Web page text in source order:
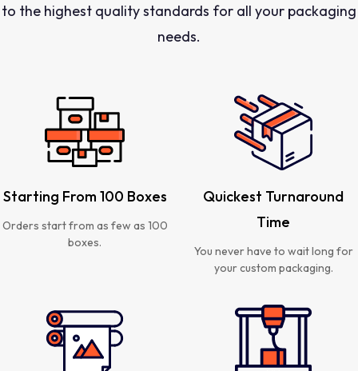
to the highest quality standards for all your packaging
needs.
Starting From 100 Boxes
Orders start from as few as 100
boxes.
Quickest Turnaround
Time
You never have to wait long for
your custom packaging.